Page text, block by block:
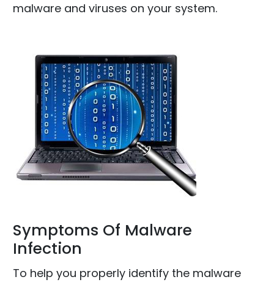
malware and viruses on your system.
Symptoms Of Malware
Infection
To help you properly identify the malware